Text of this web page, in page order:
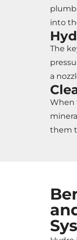
into
The
a
When
them